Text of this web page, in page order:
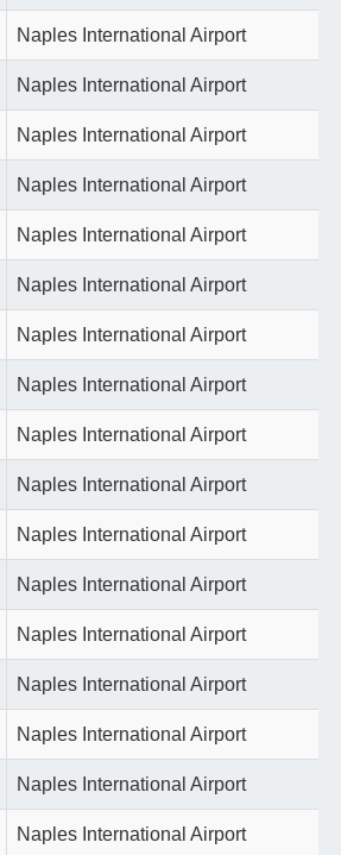
Naples International Airport
Naples International Airport
Naples International Airport
Naples International Airport
Naples International Airport
Naples International Airport
Naples International Airport
Naples International Airport
Naples International Airport
Naples International Airport
Naples International Airport
Naples International Airport
Naples International Airport
Naples International Airport
Naples International Airport
Naples International Airport
Naples International Airport